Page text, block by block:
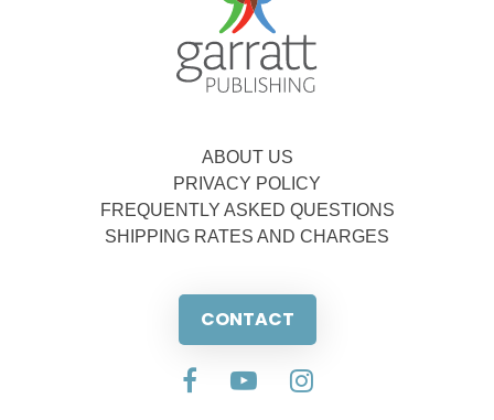
ABOUT US
PRIVACY POLICY
FREQUENTLY ASKED QUESTIONS
SHIPPING RATES AND CHARGES
CONTACT